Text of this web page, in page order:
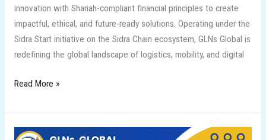
innovation with Shariah-compliant financial principles to create
impactful, ethical, and future-ready solutions. Operating under the
Sidra Start initiative on the Sidra Chain ecosystem, GLNs Global is
redefining the global landscape of logistics, mobility, and digital
Read More »
REGs